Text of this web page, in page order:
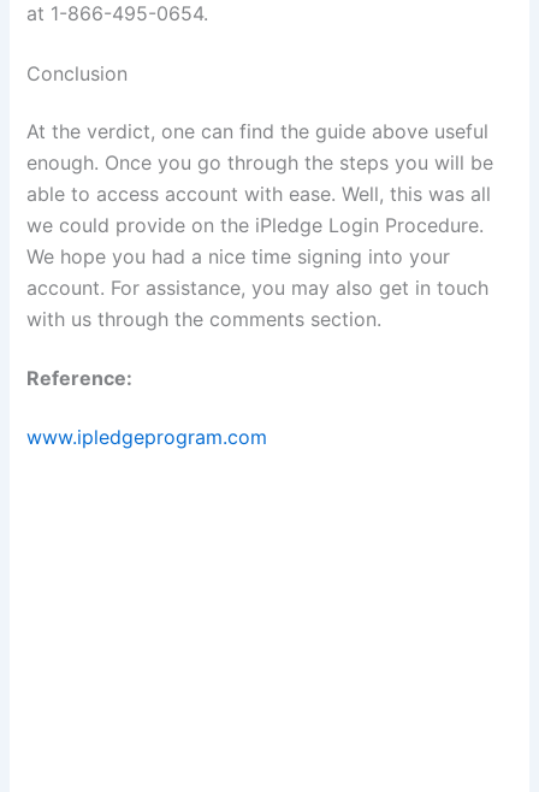
at 1-866-495-0654.
Conclusion
At the verdict, one can find the guide above useful
enough. Once you go through the steps you will be
able to access account with ease. Well, this was all
we could provide on the iPledge Login Procedure.
We hope you had a nice time signing into your
account. For assistance, you may also get in touch
with us through the comments section.
Reference:
www.ipledgeprogram.com